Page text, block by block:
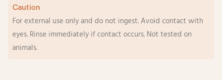
Caution
For external use only and do not ingest. Avoid contact with
eyes. Rinse immediately if contact occurs. Not tested on
animals.